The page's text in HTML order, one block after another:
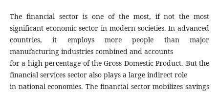
The financial sector is one of the most, if not the most
significant economic sector in modern societies. In advanced
countries, it employs more people than major
manufacturing industries combined and accounts
for a high percentage of the Gross Domestic Product. But the
financial services sector also plays a large indirect role
in national economies. The financial sector mobilizes savings